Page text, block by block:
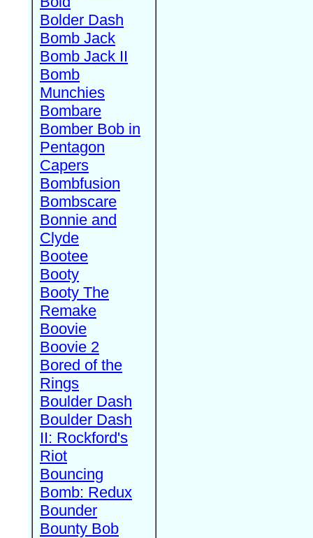
Bolder Dash
Bomb Jack
Bomb Jack II
Bomb
Munchies
Bombare
Bomber Bob in
Pentagon
Capers
Bombfusion
Bombscare
Bonnie and
Clyde
Bootee
Booty
Booty The
Remake
Boovie
Boovie 2
Bored of the
Rings
Boulder Dash
Boulder Dash
II: Rockford's
Riot
Bouncing
Bomb: Redux
Bounder
Bounty Bob